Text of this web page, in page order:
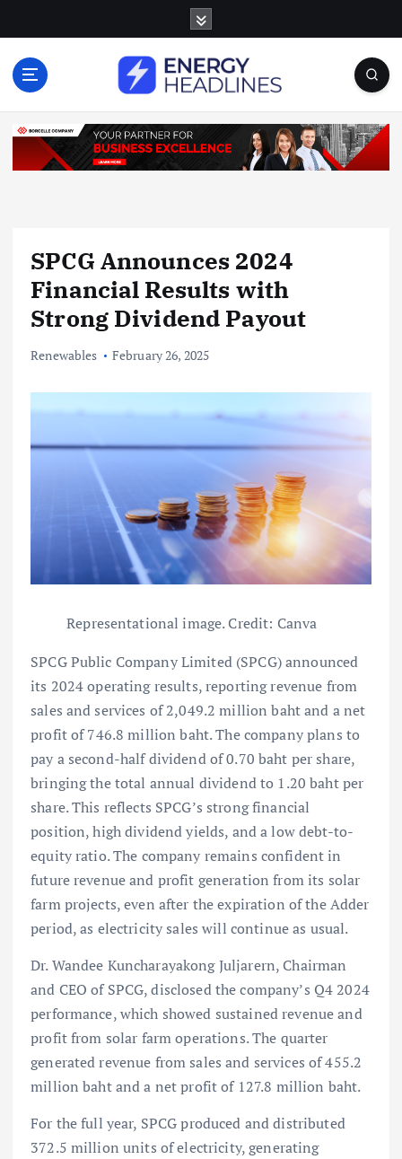
o
SPCG Announces 2024
Financial Results with
Strong Dividend Payout
Renewables February 26, 2025
Representational image. Credit: Canva
SPCG Public Company Limited (SPCG) announced
its 2024 operating results, reporting revenue from
sales and services of 2,049.2 million baht and a net
profit of 746.8 million baht. The company plans to
pay a second-half dividend of 0.70 baht per share,
bringing the total annual dividend to 1.20 baht per
share. This reflects SPCG’s strong financial
position, high dividend yields, and a low debt-to-
equity ratio. The company remains confident in
future revenue and profit generation from its solar
farm projects, even after the expiration of the Adder
period, as electricity sales will continue as usual.
Dr. Wandee Kuncharayakong Juljarern, Chairman
and CEO of SPCG, disclosed the company’s Q4 2024
performance, which showed sustained revenue and
profit from solar farm operations. The quarter
generated revenue from sales and services of 455.2
million baht and a net profit of 127.8 million baht.
For the full year, SPCG produced and distributed
372.5 million units of electricity, generating